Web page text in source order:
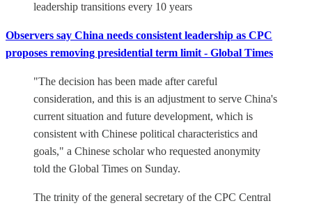
leadership transitions every 10 years
Observers say China needs consistent leadership as CPC
proposes removing presidential term limit - Global Times
"The decision has been made after careful
consideration, and this is an adjustment to serve China's
current situation and future development, which is
consistent with Chinese political characteristics and
goals," a Chinese scholar who requested anonymity
told the Global Times on Sunday.
The trinity of the general secretary of the CPC Central